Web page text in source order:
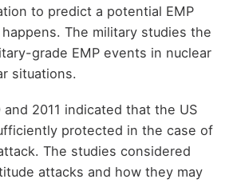
to predict a potential EMP
The military studies the
grade EMP events in nuclear
situations.
and 2011 indicated that the US
protected in the case of
The studies considered
attacks and how they may